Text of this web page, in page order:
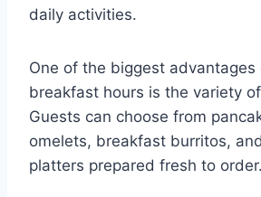
daily activities.
One of the biggest
breakfast hours is the variety
Guests can choose from
omelets, breakfast burritos,
platters prepared fresh to order.